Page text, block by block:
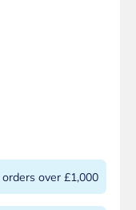
over £1,000